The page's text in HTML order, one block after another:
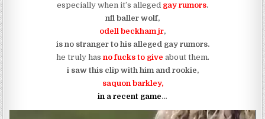
especially when it’s alleged gay rumors.
nfl baller wolf,
odell beckham jr,
is no stranger to his alleged gay rumors.
he truly has no fucks to give about them.
i saw this clip with him and rookie,
saquon barkley,
in a recent game…